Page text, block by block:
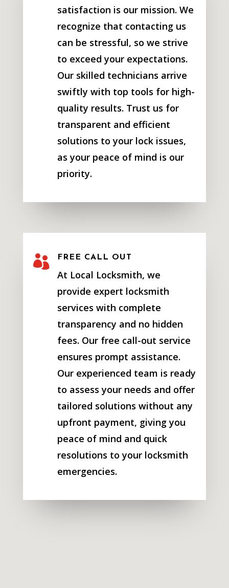
satisfaction is our mission. We
recognize that contacting us
can be stressful, so we strive
to exceed your expectations.
Our skilled technicians arrive
swiftly with top tools for high-
quality results. Trust us for
transparent and efficient
solutions to your lock issues,
as your peace of mind is our
priority.
 FREE CALL OUT
At Local Locksmith, we
provide expert locksmith
services with complete
transparency and no hidden
fees. Our free call-out service
ensures prompt assistance.
Our experienced team is ready
to assess your needs and offer
tailored solutions without any
upfront payment, giving you
peace of mind and quick
resolutions to your locksmith
emergencies.